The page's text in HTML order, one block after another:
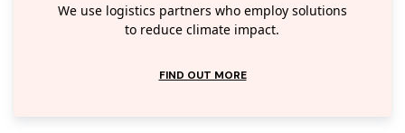
We use logistics partners who employ solutions
to reduce climate impact.
FIND OUT MORE